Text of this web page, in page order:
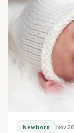
Newborn Nov